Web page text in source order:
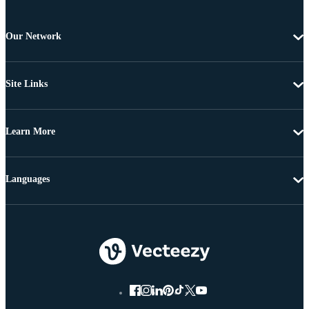
Our Network
Site Links
Learn More
Languages